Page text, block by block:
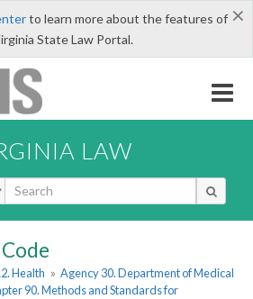
×
to learn more about the features of
State Law Portal.
LAW
Health » Agency 30. Department of Medical
90. Methods and Standards for